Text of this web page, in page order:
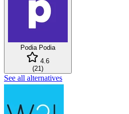
Podia Podia
4.6
(21)
See all alternatives